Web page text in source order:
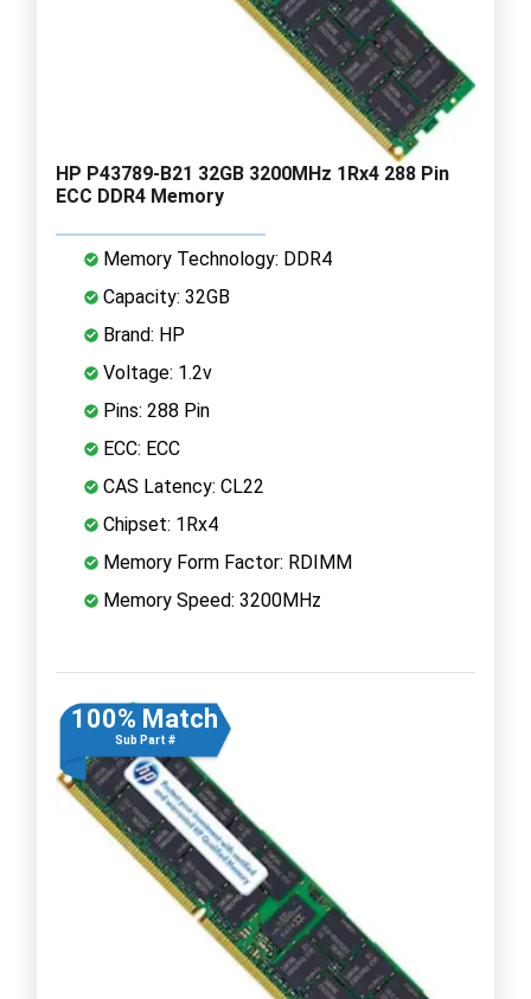
HP P43789-B21 32GB 3200MHz 1Rx4 288 Pin
ECC DDR4 Memory
Memory Technology: DDR4
Capacity: 32GB
Brand: HP
Voltage: 1.2v
Pins: 288 Pin
ECC: ECC
CAS Latency: CL22
Chipset: 1Rx4
Memory Form Factor: RDIMM
Memory Speed: 3200MHz
100% Match
Sub Part #